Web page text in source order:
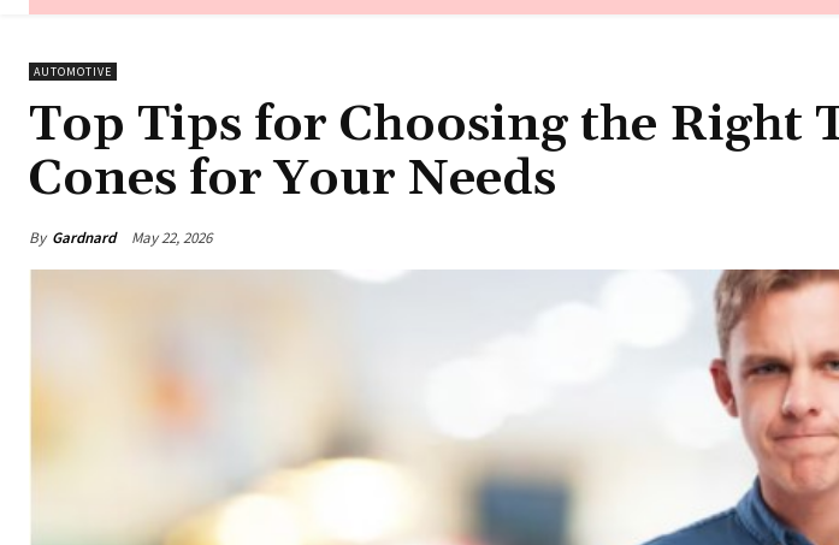
AUTOMOTIVE
Top Tips for Choosing the Right
Cones for Your Needs
By Gardnard May 22, 2026